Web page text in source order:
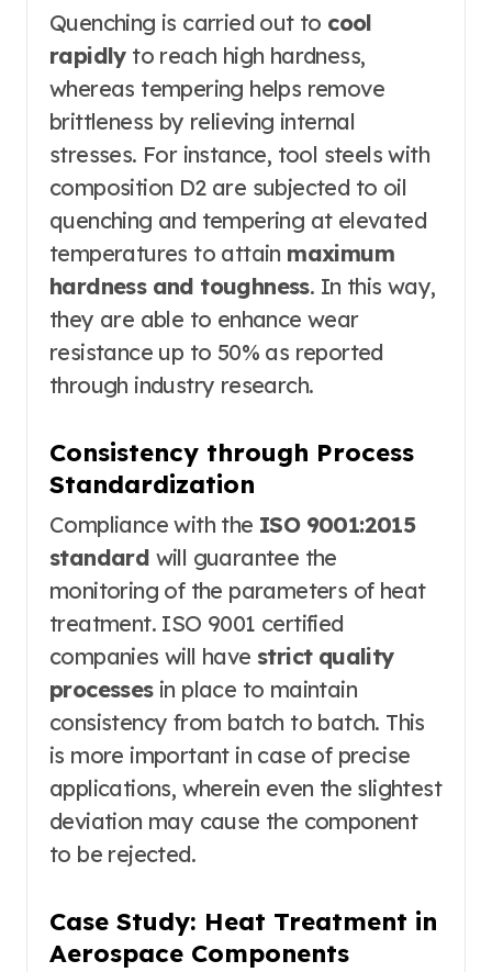
Quenching is carried out to cool
rapidlyto reach high hardness,
whereas tempering helps remove
brittleness by relieving internal
stresses. For instance, tool steels with
composition D2 are subjected to oil
quenching and tempering at elevated
temperatures to attain maximum
hardness and toughness. In this way,
they are able to enhance wear
resistance up to 50% as reported
through industry research.
Consistency through Process
Standardization
Compliance with the ISO 9001:2015
standard will guarantee the
monitoring of the parameters of heat
treatment. ISO 9001 certified
companies will have strict quality
processesin place to maintain
consistency from batch to batch. This
is more important in case of precise
applications, wherein even the slightest
deviation may cause the component
to be rejected.
Case Study: Heat Treatment in
Aerospace Components